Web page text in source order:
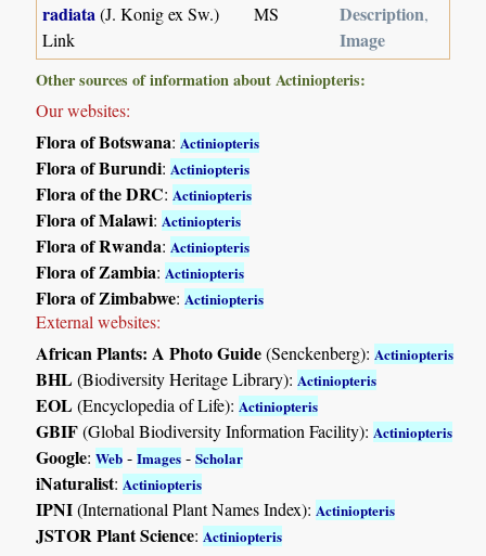
radiata(J. Konig ex Sw.)
Link
MS Description,
Image
Other sources of information about Actiniopteris:
Our websites:
Flora of Botswana:Actiniopteris
Flora of Burundi:Actiniopteris
Flora of the DRC:Actiniopteris
Flora of Malawi:Actiniopteris
Flora of Rwanda:Actiniopteris
Flora of Zambia:Actiniopteris
Flora of Zimbabwe:Actiniopteris
External websites:
African Plants: A Photo Guide(Senckenberg):Actiniopteris
BHL(Biodiversity Heritage Library):Actiniopteris
EOL(Encyclopedia of Life):Actiniopteris
GBIF(Global Biodiversity Information Facility):Actiniopteris
Google:Web -Images -Scholar
iNaturalist:Actiniopteris
IPNI(International Plant Names Index):Actiniopteris
JSTOR Plant Science:Actiniopteris